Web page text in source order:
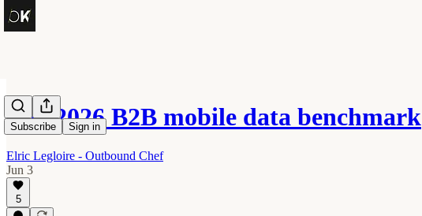
Subscribe Sign in
The 2026 B2B mobile data benchmark
Elric Legloire - Outbound Chef
Jun 3
5